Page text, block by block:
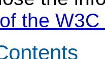
the W3C